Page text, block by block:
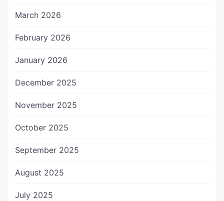
March 2026
February 2026
January 2026
December 2025
November 2025
October 2025
September 2025
August 2025
July 2025